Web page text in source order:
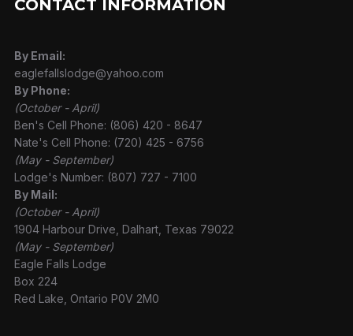
CONTACT INFORMATION
By Email:
eaglefallslodge@yahoo.com
By Phone:
(October - April)
Ben's Cell Phone: (806) 420 - 8647
Nate's Cell Phone: (720) 425 - 6756
(May - September)
Lodge's Number: (807) 727 - 7100
By Mail:
(October - April)
1904 Harbour Drive, Dalhart, Texas 79022
(May - September)
Eagle Falls Lodge
Box 224
Red Lake, Ontario P0V 2M0